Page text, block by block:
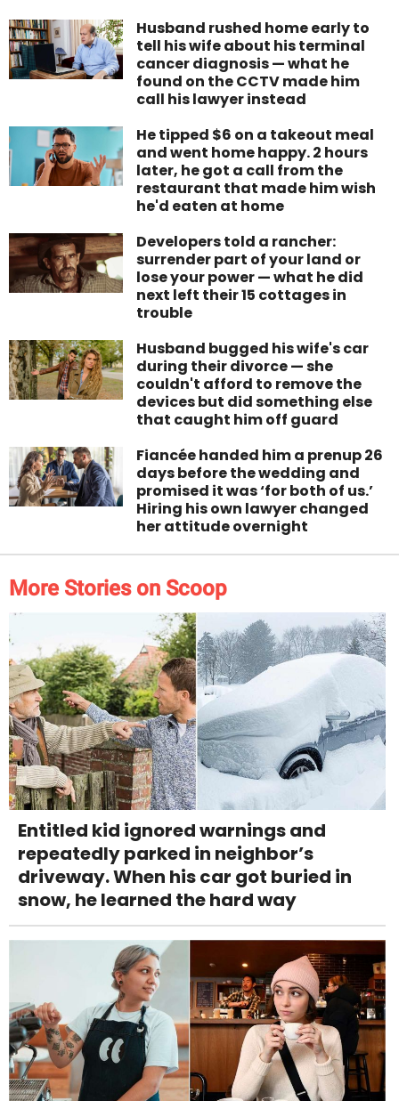
Husband rushed home early to
tell his wife about his terminal
cancer diagnosis — what he
found on the CCTV made him
call his lawyer instead
He tipped $6 on a takeout meal
and went home happy. 2 hours
later, he got a call from the
restaurant that made him wish
he'd eaten at home
Developers told a rancher:
surrender part of your land or
lose your power — what he did
next left their 15 cottages in
trouble
Husband bugged his wife's car
during their divorce — she
couldn't afford to remove the
devices but did something else
that caught him off guard
Fiancée handed him a prenup 26
days before the wedding and
promised it was ‘for both of us.’
Hiring his own lawyer changed
her attitude overnight
More Stories on Scoop
Entitled kid ignored warnings and
repeatedly parked in neighbor’s
driveway. When his car got buried in
snow, he learned the hard way